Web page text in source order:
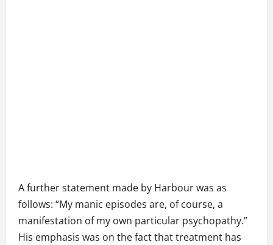
A further statement made by Harbour was as
follows: “My manic episodes are, of course, a
manifestation of my own particular psychopathy.”
His emphasis was on the fact that treatment has